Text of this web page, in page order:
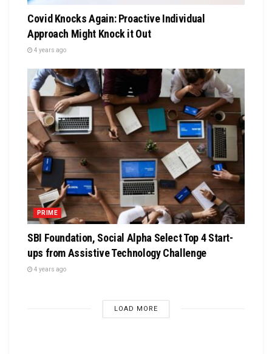
Covid Knocks Again: Proactive Individual
Approach Might Knock it Out
4 years ago
PRIME
SBI Foundation, Social Alpha Select Top 4 Start-
ups from Assistive Technology Challenge
4 years ago
LOAD MORE